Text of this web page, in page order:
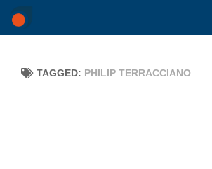
Skip to content
TAGGED: PHILIP TERRACCIANO